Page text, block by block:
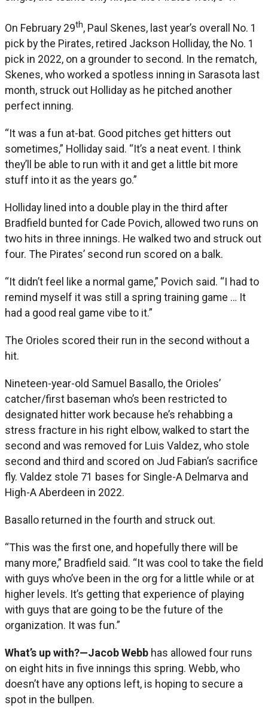
On February 29th, Paul Skenes, last year’s overall No. 1
pick by the Pirates, retired Jackson Holliday, the No. 1
pick in 2022, on a grounder to second. In the rematch,
Skenes, who worked a spotless inning in Sarasota last
month, struck out Holliday as he pitched another
perfect inning.
“It was a fun at-bat. Good pitches get hitters out
sometimes,” Holliday said. “It’s a neat event. I think
they’ll be able to run with it and get a little bit more
stuff into it as the years go.”
Holliday lined into a double play in the third after
Bradfield bunted for Cade Povich, allowed two runs on
two hits in three innings. He walked two and struck out
four. The Pirates’ second run scored on a balk.
“It didn’t feel like a normal game,” Povich said. “I had to
remind myself it was still a spring training game … It
had a good real game vibe to it.”
The Orioles scored their run in the second without a
hit.
Nineteen-year-old Samuel Basallo, the Orioles’
catcher/first baseman who’s been restricted to
designated hitter work because he’s rehabbing a
stress fracture in his right elbow, walked to start the
second and was removed for Luis Valdez, who stole
second and third and scored on Jud Fabian’s sacrifice
fly. Valdez stole 71 bases for Single-A Delmarva and
High-A Aberdeen in 2022.
Basallo returned in the fourth and struck out.
“This was the first one, and hopefully there will be
many more,” Bradfield said. “It was cool to take the field
with guys who’ve been in the org for a little while or at
higher levels. It’s getting that experience of playing
with guys that are going to be the future of the
organization. It was fun.”
What’s up with?—Jacob Webb has allowed four runs
on eight hits in five innings this spring. Webb, who
doesn’t have any options left, is hoping to secure a
spot in the bullpen.